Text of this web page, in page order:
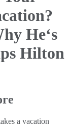
He‘s
Hilton